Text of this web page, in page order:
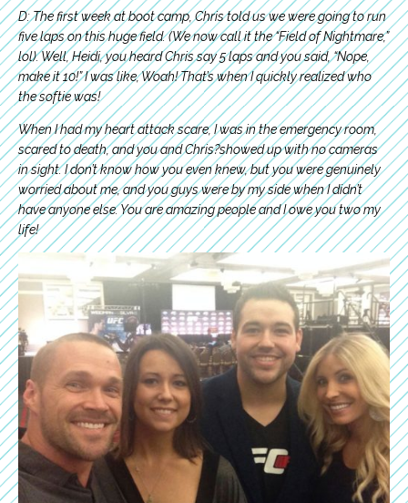
D: The first week at boot camp, Chris told us we were going to run
five laps on this huge field. (We now call it the “Field of Nightmare,”
lol). Well, Heidi, you heard Chris say 5 laps and you said, “Nope,
make it 10!” I was like, Woah! That’s when I quickly realized who
the softie was!
When I had my heart attack scare, I was in the emergency room,
scared to death, and you and Chris?showed up with no cameras
in sight. I don’t know how you even knew, but you were genuinely
worried about me, and you guys were by my side when I didn’t
have anyone else. You are amazing people and I owe you two my
life!